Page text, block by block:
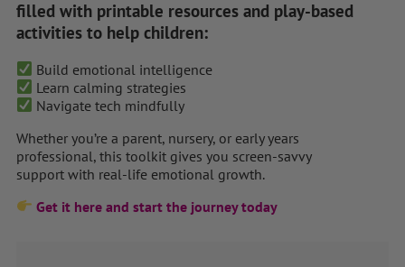
filled with printable resources and play-based
activities to help children:
Build emotional intelligence
Learn calming strategies
Navigate tech mindfully
Whether you’re a parent, nursery, or early years
professional, this toolkit gives you screen-savvy
support with real-life emotional growth.
Get it here and start the journey today